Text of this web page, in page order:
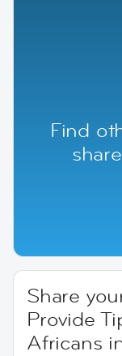
Find
Share
Provide
Africans